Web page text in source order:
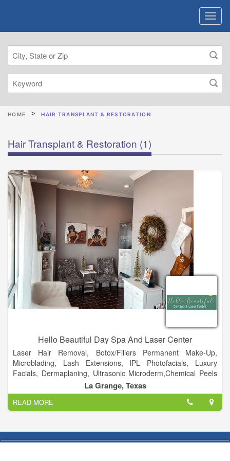
HOME HAIR TRANSPLANT & RESTORATION
Hair Transplant & Restoration (1)
Hello Beautiful Day Spa And Laser Center
Laser Hair Removal, Botox/Fillers Permanent Make-Up,
Microblading, Lash Extensions, IPL Photofacials, Luxury
Facials, Dermaplaning, Ultrasonic Microderm,Chemical Peels
and Massage Therapy. This phase normalizes the skin with a
very mild electrical current — a medically proven technique to
restore individual cells’ natural electricity, breathing new life
into tired, injured and aging skin.
La Grange, Texas
READ MORE